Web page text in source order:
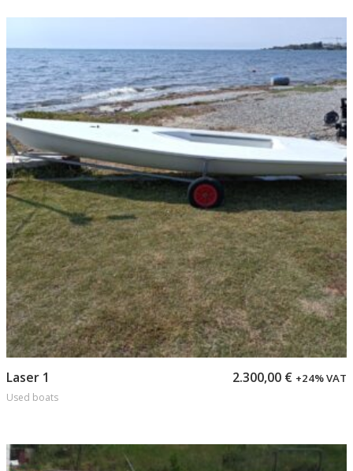
Add to cart
Laser 1
Used boats
2.300,00 € +24% VAT